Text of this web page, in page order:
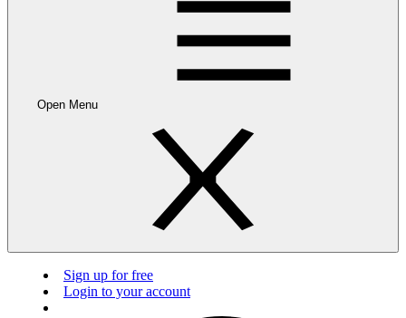
Open Menu
Sign up for free
Login to your account